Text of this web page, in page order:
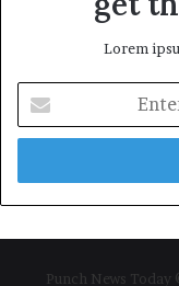
Lorem
your
Email
Punch News